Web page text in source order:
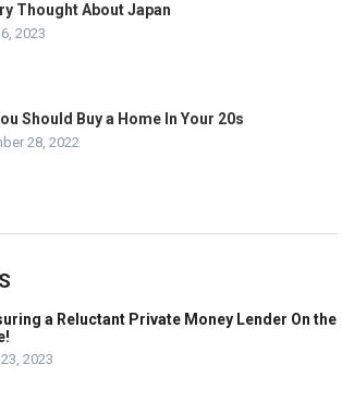
Thought About Japan
2023
Should Buy a Home In Your 20s
28, 2022
a Reluctant Private Money Lender On the
2023